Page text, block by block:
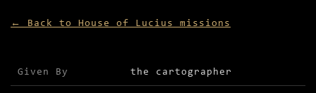
← Back to House of Lucius missions
Mission details for Discover the entrance to
Given By the cartographer